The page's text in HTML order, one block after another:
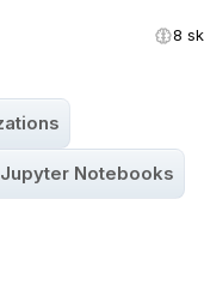
8
Jupyter Notebooks